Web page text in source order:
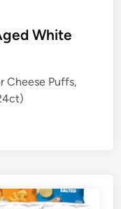
White
Cheese Puffs,